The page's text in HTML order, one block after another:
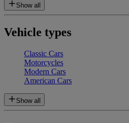
Show all
Vehicle types
Classic Cars
Motorcycles
Modern Cars
American Cars
Show all